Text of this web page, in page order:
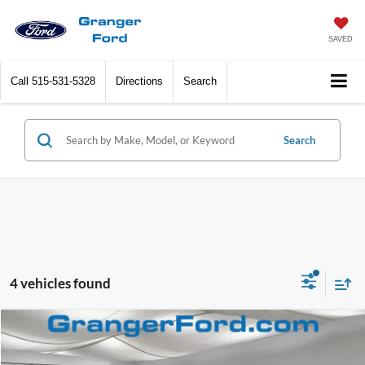
SAVED
Call 515-531-5328 Directions Search
Search
4 vehicles found
2026Ford ExpeditionActive
$70,801
FINAL PRICE
Compare Vehicle